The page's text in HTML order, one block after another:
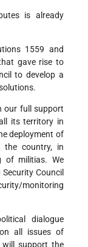
is already
1559 and
gave rise to
to develop a
our full support
its territory in
deployment of
the country, in
of militias. We
Council
monitoring
dialogue
all issues of
support the